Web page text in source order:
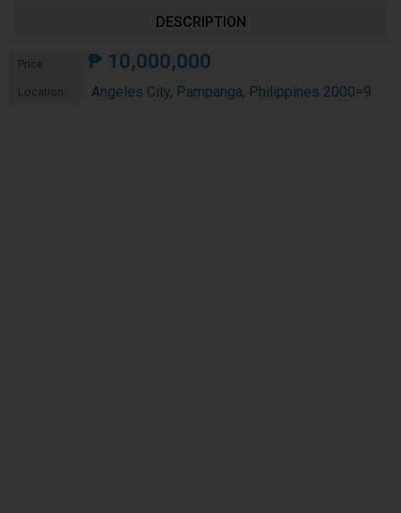
DESCRIPTION
Price: ₱ 10,000,000
Location: Angeles City, Pampanga, Philippines 2000=9